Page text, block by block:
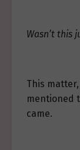
Wasn’t this
This
mentioned
came.